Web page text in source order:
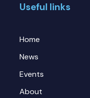
Useful links
Home
News
Events
About